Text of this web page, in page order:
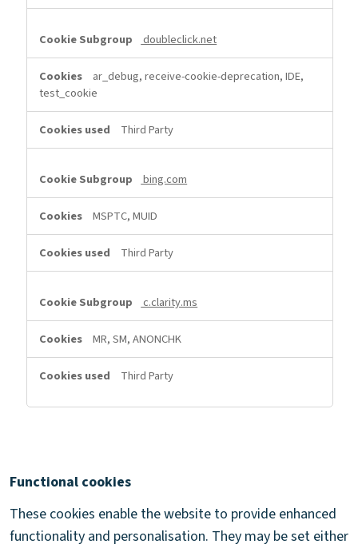
doubleclick.net
ar_debug, receive-cookie-deprecation, IDE,
test_cookie
Third Party
bing.com
MSPTC, MUID
Third Party
c.clarity.ms
MR, SM, ANONCHK
Third Party
Functional cookies
These cookies enable the website to provide enhanced
functionality and personalisation. They may be set either